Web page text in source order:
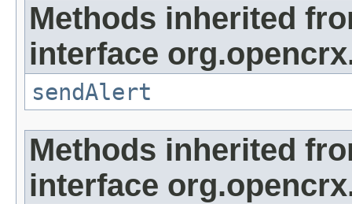
Methods inherited
interface
sendAlert
Methods inherited
interface